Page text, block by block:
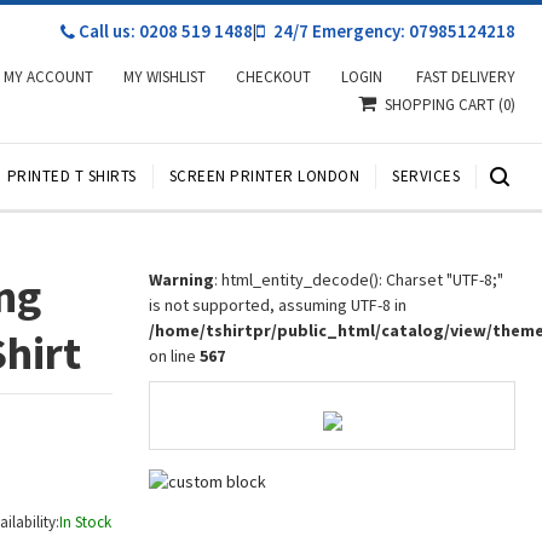
Call us: 0208 519 1488| 24/7 Emergency: 07985124218
MY ACCOUNT MY WISHLIST CHECKOUT LOGIN FAST DELIVERY
PRINTED T SHIRTS SCREEN PRINTER LONDON SERVICES
SHOPPING CART(0)
In Stock
Warning: html_entity_decode(): Charset "UTF-8;"
is not supported, assuming UTF-8 in
/home/tshirtpr/public_html/catalog/view/
on line567